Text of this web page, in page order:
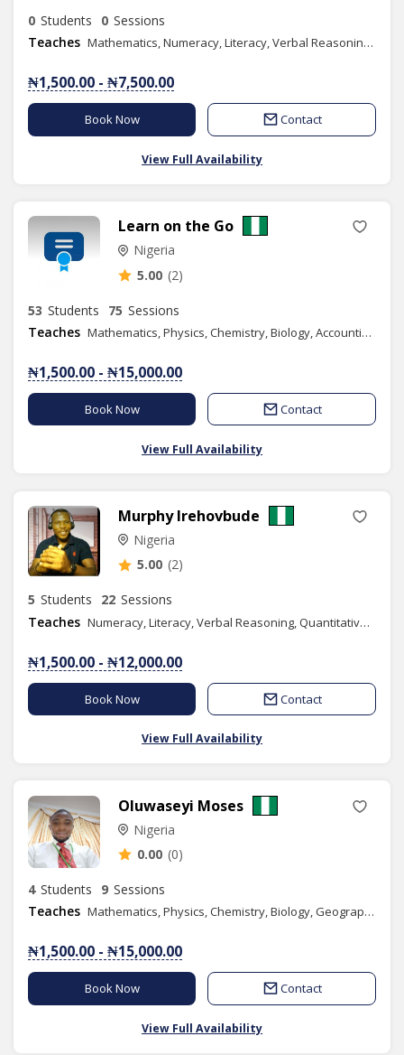
0 Students 0 Sessions
Teaches
Mathematics, Numeracy, Literacy, Verbal Reasoning, Quantitative Reasoning, IELTS, Civic Education, Social Studies, Spelling, Literature in English, Efik, Phonics/Diction, Public Speaking, Content Writing
₦1,500.00 - ₦7,500.00
Book Now Contact
View Full Availability
Learn on the Go
Nigeria
5.00 (2)
53 Students 75 Sessions
Teaches
Mathematics, Physics, Chemistry, Biology, Accounting, Geography, Numeracy, Literacy, IELTS, Elementary Science, Vocational Aptitude, Health Education, Christian Religious Studies, Yoruba Language, Basic Science, Spelling, Commerce, Literature in English, Data Processing, French, Economics, Financial Accounting, Information and Communication Technology, Music, Phonics/Diction, Business Studies, Mandarin(Chinese), Graphic Design, Spanish, Chess Class
₦1,500.00 - ₦15,000.00
Book Now Contact
View Full Availability
Murphy Irehovbude
Nigeria
5.00 (2)
5 Students 22 Sessions
Teaches
Numeracy, Literacy, Verbal Reasoning, Quantitative Reasoning, IELTS, Elementary Science, Basic Science, Spelling, Economics, Public Speaking, Business Studies
₦1,500.00 - ₦12,000.00
Book Now Contact
View Full Availability
Oluwaseyi Moses
Nigeria
0.00 (0)
4 Students 9 Sessions
Teaches
Mathematics, Physics, Chemistry, Biology, Geography, Numeracy, Literacy, Quantitative Reasoning, IELTS, Health Education, Christian Religious Studies, Creative Arts, Computer Science, Agricultural Science, Home Economics, Civic Education, Basic Science, Social Studies, Basic Technology, Further Mathematics, Physical Education, Combined Science, Government, Engineering Science
₦1,500.00 - ₦15,000.00
Book Now Contact
View Full Availability